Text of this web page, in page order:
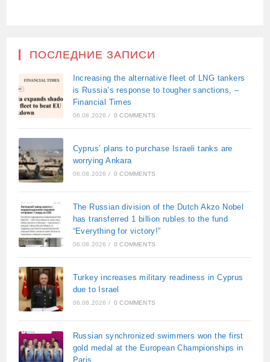
ПОСЛЕДНИЕ ЗАПИСИ
Increasing the alternative fleet of LNG tankers
is Russia’s response to tougher sanctions, –
Financial Times
06.08.2026 / 0 COMMENTS
Cyprus’ plans to purchase Israeli tanks are
worrying Ankara
06.08.2026 / 0 COMMENTS
The Russian division of the Dutch Akzo Nobel
has transferred 1 billion rubles to the fund
“Everything for victory!”
06.08.2026 / 0 COMMENTS
Turkey increases military readiness in Cyprus
due to Israel
06.08.2026 / 0 COMMENTS
Russian synchronized swimmers won the first
gold medal at the European Championships in
Paris